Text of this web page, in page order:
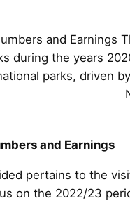
and Earnings
during the years
parks, driven
and Earnings
pertains to the
on the 2022/23